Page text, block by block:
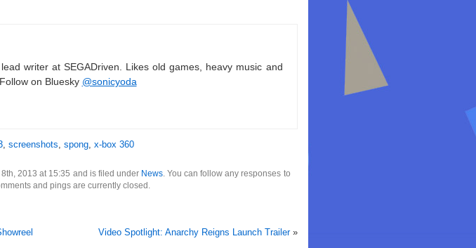
writer at SEGADriven. Likes old games, heavy music and
on Bluesky @sonicyoda
, screenshots, spong, x-box 360
2013 at 15:35 and is filed under News. You can follow any responses to
and pings are currently closed.
Video Spotlight: Anarchy Reigns Launch Trailer»